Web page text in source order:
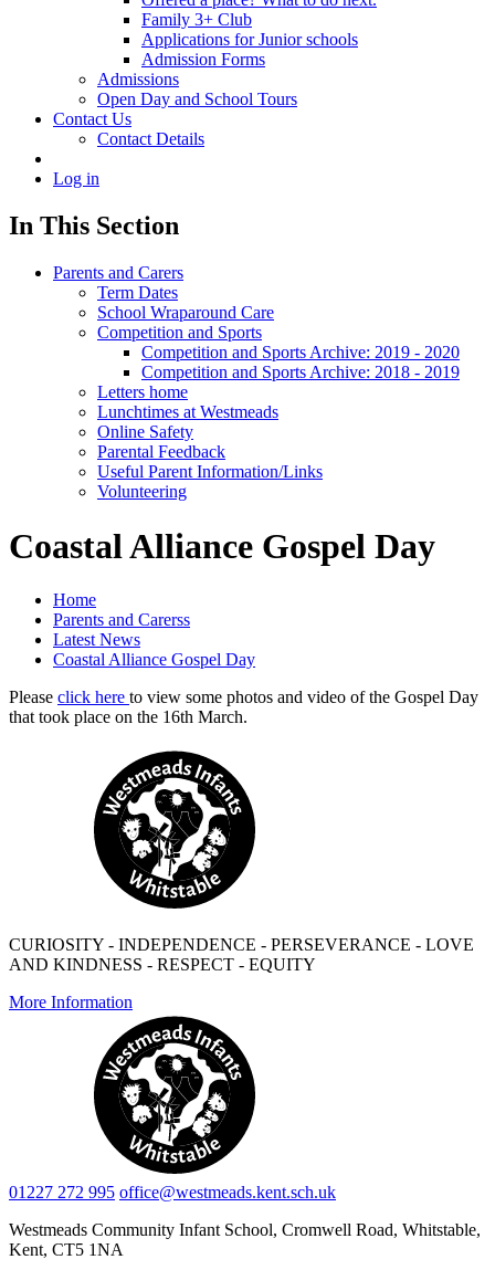
Family 3+ Club
Applications for Junior schools
Admission Forms
Admissions
Open Day and School Tours
Contact Us
Contact Details
Log in
In This Section
Parents and Carers
Term Dates
School Wraparound Care
Competition and Sports
Competition and Sports Archive: 2019 - 2020
Competition and Sports Archive: 2018 - 2019
Letters home
Lunchtimes at Westmeads
Online Safety
Parental Feedback
Useful Parent Information/Links
Volunteering
Coastal Alliance Gospel Day
Home
Parents and Carerss
Latest News
Coastal Alliance Gospel Day
Please click here to view some photos and video of the Gospel Day
that took place on the 16th March.
CURIOSITY - INDEPENDENCE - PERSEVERANCE - LOVE
AND KINDNESS - RESPECT - EQUITY
More Information
01227 272 995 office@westmeads.kent.sch.uk
Westmeads Community Infant School, Cromwell Road, Whitstable,
Kent, CT5 1NA